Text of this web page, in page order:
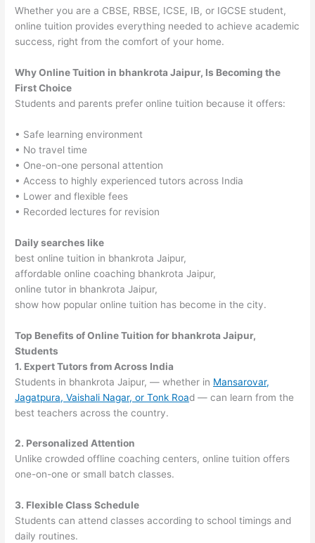
Whether you are a CBSE, RBSE, ICSE, IB, or IGCSE student,
online tuition provides everything needed to achieve academic
success, right from the comfort of your home.
Why Online Tuition in bhankrota Jaipur, Is Becoming the
First Choice
Students and parents prefer online tuition because it offers:
• Safe learning environment
• No travel time
• One-on-one personal attention
• Access to highly experienced tutors across India
• Lower and flexible fees
• Recorded lectures for revision
Daily searches like
best online tuition in bhankrota Jaipur,
affordable online coaching bhankrota Jaipur,
online tutor in bhankrota Jaipur,
show how popular online tuition has become in the city.
Top Benefits of Online Tuition for bhankrota Jaipur,
Students
1. Expert Tutors from Across India
Students in bhankrota Jaipur, — whether in Mansarovar,
Jagatpura, Vaishali Nagar, or Tonk Road — can learn from the
best teachers across the country.
2. Personalized Attention
Unlike crowded offline coaching centers, online tuition offers
one-on-one or small batch classes.
3. Flexible Class Schedule
Students can attend classes according to school timings and
daily routines.